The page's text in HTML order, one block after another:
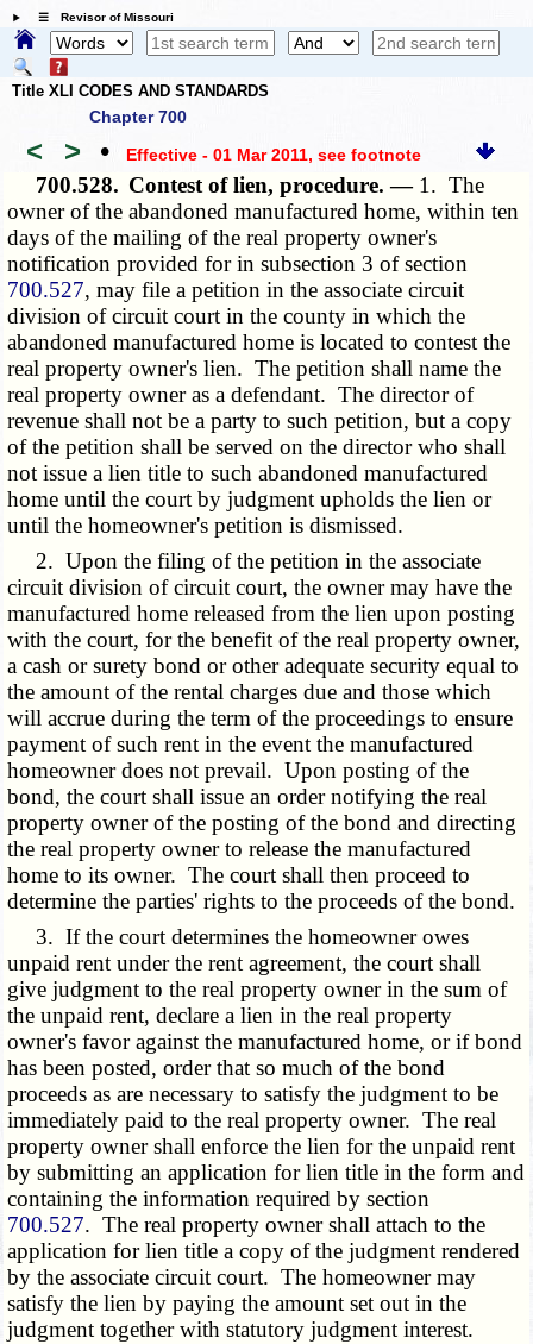
☰ Revisor of Missouri
Title XLI CODES AND STANDARDS
Chapter 700
< > • Effective - 01 Mar 2011, see footnote
700.528. Contest of lien, procedure. — 1. The
owner of the abandoned manufactured home, within ten
days of the mailing of the real property owner's
notification provided for in subsection 3 of section
700.527, may file a petition in the associate circuit
division of circuit court in the county in which the
abandoned manufactured home is located to contest the
real property owner's lien. The petition shall name the
real property owner as a defendant. The director of
revenue shall not be a party to such petition, but a copy
of the petition shall be served on the director who shall
not issue a lien title to such abandoned manufactured
home until the court by judgment upholds the lien or
until the homeowner's petition is dismissed.
2. Upon the filing of the petition in the associate
circuit division of circuit court, the owner may have the
manufactured home released from the lien upon posting
with the court, for the benefit of the real property owner,
a cash or surety bond or other adequate security equal to
the amount of the rental charges due and those which
will accrue during the term of the proceedings to ensure
payment of such rent in the event the manufactured
homeowner does not prevail. Upon posting of the
bond, the court shall issue an order notifying the real
property owner of the posting of the bond and directing
the real property owner to release the manufactured
home to its owner. The court shall then proceed to
determine the parties' rights to the proceeds of the bond.
3. If the court determines the homeowner owes
unpaid rent under the rent agreement, the court shall
give judgment to the real property owner in the sum of
the unpaid rent, declare a lien in the real property
owner's favor against the manufactured home, or if bond
has been posted, order that so much of the bond
proceeds as are necessary to satisfy the judgment to be
immediately paid to the real property owner. The real
property owner shall enforce the lien for the unpaid rent
by submitting an application for lien title in the form and
containing the information required by section
700.527. The real property owner shall attach to the
application for lien title a copy of the judgment rendered
by the associate circuit court. The homeowner may
satisfy the lien by paying the amount set out in the
judgment together with statutory judgment interest.